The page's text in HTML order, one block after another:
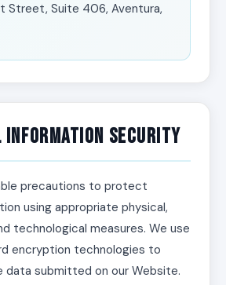
Street, Suite 406, Aventura,
Information Security
precautions to protect
using appropriate physical,
technological measures. We use
encryption technologies to
data submitted on our Website.